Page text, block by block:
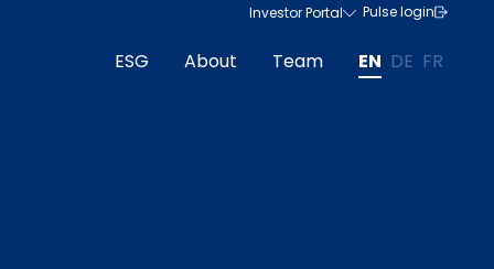
Investor Portal Pulse login
ESG About Team EN DE FR